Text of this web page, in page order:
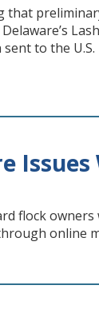
to the
flock
online